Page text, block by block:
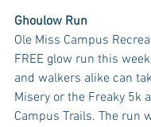
Ghoulow Run
Ole Miss Campus
FREE glow run this
and walkers alike can
Misery or the Freaky 5k
Campus Trails. The run